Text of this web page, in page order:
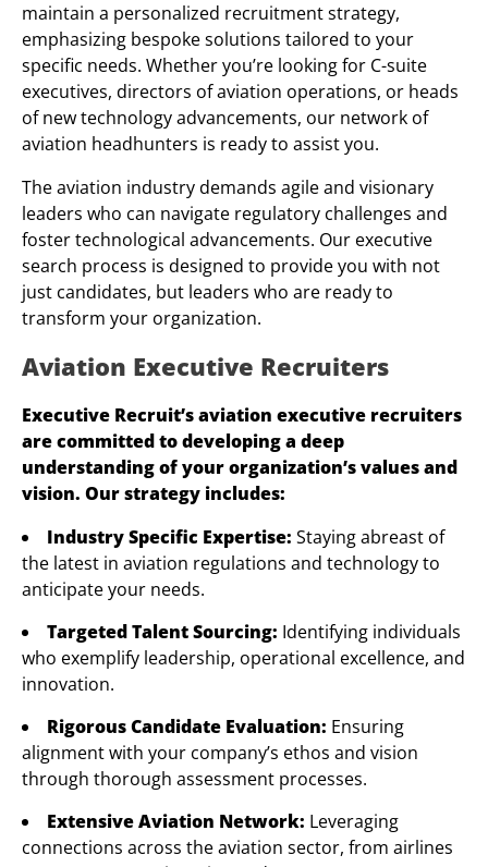
maintain a personalized recruitment strategy,
emphasizing bespoke solutions tailored to your
specific needs. Whether you’re looking for C-suite
executives, directors of aviation operations, or heads
of new technology advancements, our network of
aviation headhunters is ready to assist you.
The aviation industry demands agile and visionary
leaders who can navigate regulatory challenges and
foster technological advancements. Our executive
search process is designed to provide you with not
just candidates, but leaders who are ready to
transform your organization.
Aviation Executive Recruiters
Executive Recruit’s aviation executive recruiters
are committed to developing a deep
understanding of your organization’s values and
vision. Our strategy includes:
Industry Specific Expertise: Staying abreast of
the latest in aviation regulations and technology to
anticipate your needs.
Targeted Talent Sourcing: Identifying individuals
who exemplify leadership, operational excellence, and
innovation.
Rigorous Candidate Evaluation: Ensuring
alignment with your company’s ethos and vision
through thorough assessment processes.
Extensive Aviation Network: Leveraging
connections across the aviation sector, from airlines